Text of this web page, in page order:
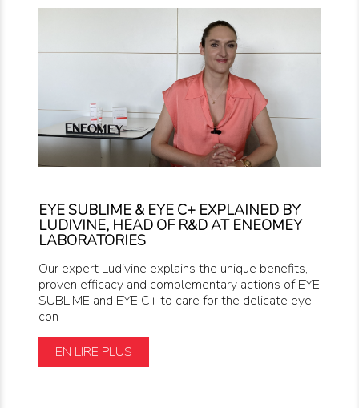
EYE SUBLIME & EYE C+ EXPLAINED BY
LUDIVINE, HEAD OF R&D AT ENEOMEY
LABORATORIES
Our expert Ludivine explains the unique benefits,
proven efficacy and complementary actions of EYE
SUBLIME and EYE C+ to care for the delicate eye
con
EN LIRE PLUS